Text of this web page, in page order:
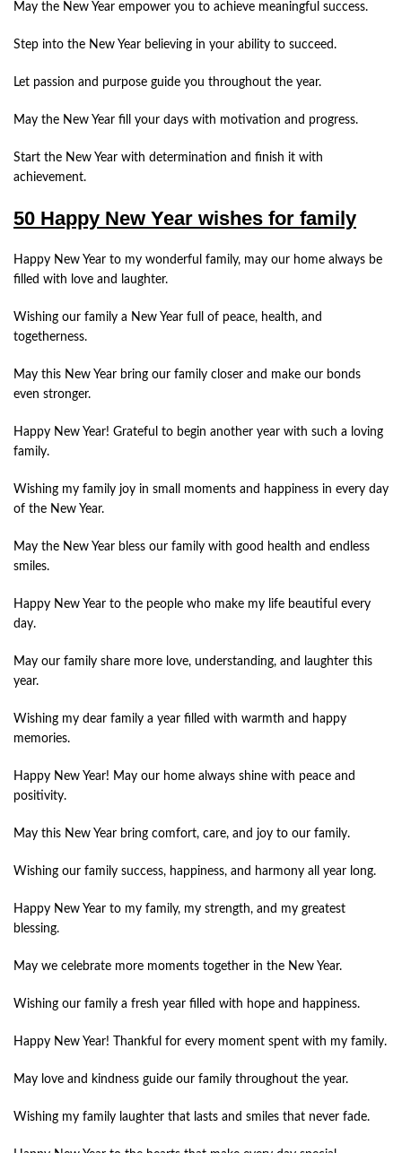
May the New Year empower you to achieve meaningful success.
Step into the New Year believing in your ability to succeed.
Let passion and purpose guide you throughout the year.
May the New Year fill your days with motivation and progress.
Start the New Year with determination and finish it with
achievement.
50 Happy New Year wishes for family
Happy New Year to my wonderful family, may our home always be
filled with love and laughter.
Wishing our family a New Year full of peace, health, and
togetherness.
May this New Year bring our family closer and make our bonds
even stronger.
Happy New Year! Grateful to begin another year with such a loving
family.
Wishing my family joy in small moments and happiness in every day
of the New Year.
May the New Year bless our family with good health and endless
smiles.
Happy New Year to the people who make my life beautiful every
day.
May our family share more love, understanding, and laughter this
year.
Wishing my dear family a year filled with warmth and happy
memories.
Happy New Year! May our home always shine with peace and
positivity.
May this New Year bring comfort, care, and joy to our family.
Wishing our family success, happiness, and harmony all year long.
Happy New Year to my family, my strength, and my greatest
blessing.
May we celebrate more moments together in the New Year.
Wishing our family a fresh year filled with hope and happiness.
Happy New Year! Thankful for every moment spent with my family.
May love and kindness guide our family throughout the year.
Wishing my family laughter that lasts and smiles that never fade.